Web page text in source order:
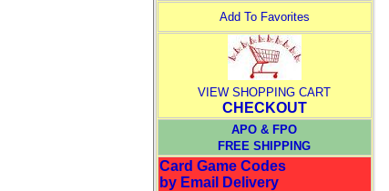
Add To Favorites
VIEW SHOPPING CART
CHECKOUT
APO & FPO
FREE SHIPPING
Card Game Codes
by Email Delivery